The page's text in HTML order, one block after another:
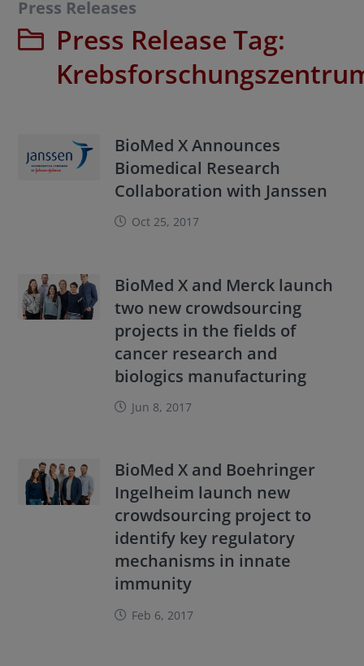
Press Releases
Press Release Tag:
BioMed X Announces
Biomedical Research
Collaboration with Janssen
Oct 25, 2017
BioMed X and Merck launch
two new crowdsourcing
projects in the fields of
cancer research and
biologics manufacturing
Jun 8, 2017
BioMed X and Boehringer
Ingelheim launch new
crowdsourcing project to
identify key regulatory
mechanisms in innate
immunity
Feb 6, 2017